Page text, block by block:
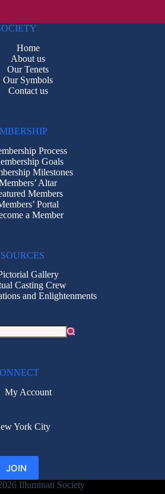
Home
About us
Our Tenets
Our Symbols
Contact us
Process
Goals
Milestones
Altar
Members
Portal
a Member
Gallery
Casting Crew
and Enlightenments
My Account
York City
JOIN
Illuminati Society